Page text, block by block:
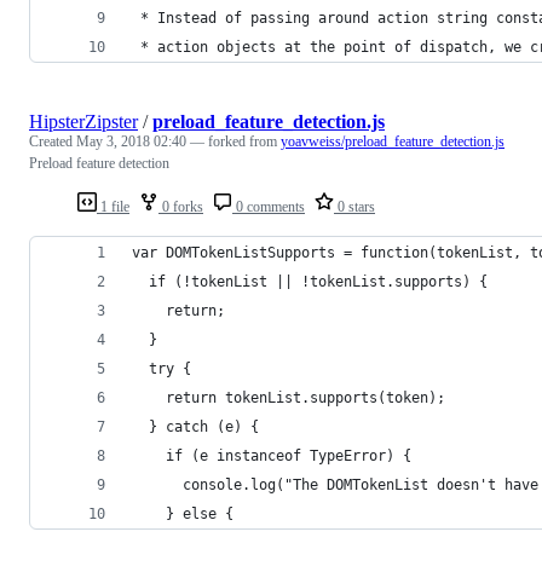
* Instead of passing around action string
* action objects at the point of dispatch, we
1 file 0 forks 0 comments 0 stars
HipsterZipster/preload_feature_detection.js
Created May 3, 2018 02:40 — forked from yoavweiss/preload_feature_detection.js
Preload feature detection
var DOMTokenListSupports = function(tokenList,
  if (!tokenList || !tokenList.supports) {
    return;
  }
  try {
    return tokenList.supports(token);
  } catch (e) {
    if (e instanceof TypeError) {
console.log("The DOMTokenList doesn't
    } else {